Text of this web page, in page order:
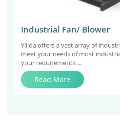
Industrial Fan/ Blower
Yilida offers a vast array of
meet your needs of most
your requirements ...
Read More